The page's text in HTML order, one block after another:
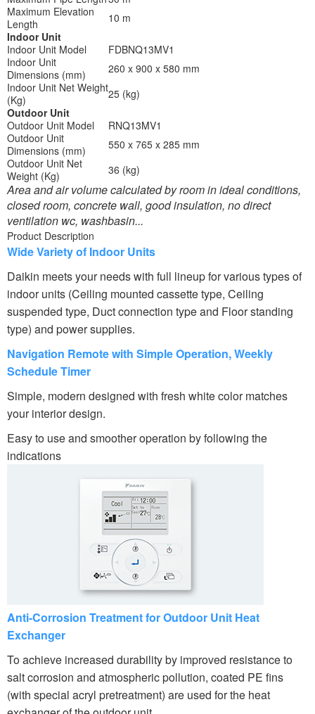
Maximum Elevation
Length
10 m
Indoor Unit
Indoor Unit Model
FDBNQ13MV1
Indoor Unit
Dimensions (mm)
260 x 900 x 580 mm
Indoor Unit Net Weight
(Kg)
25 (kg)
Outdoor Unit
Outdoor Unit Model
RNQ13MV1
Outdoor Unit
Dimensions (mm)
550 x 765 x 285 mm
Outdoor Unit Net
Weight (Kg)
36 (kg)
Area and air volume calculated by room in ideal conditions,
closed room, concrete wall, good insulation, no direct
ventilation wc, washbasin...
Product Description
Wide Variety of Indoor Units
Daikin meets your needs with full lineup for various types of
indoor units (Ceiling mounted cassette type, Ceiling
suspended type, Duct connection type and Floor standing
type) and power supplies.
Navigation Remote with Simple Operation, Weekly
Schedule Timer
Simple, modern designed with fresh white color matches
your interior design.
Easy to use and smoother operation by following the
indications
Anti-Corrosion Treatment for Outdoor Unit Heat
Exchanger
To achieve increased durability by improved resistance to
salt corrosion and atmospheric pollution, coated PE fins
(with special acryl pretreatment) are used for the heat